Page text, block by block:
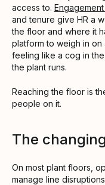
access to.
and tenure give HR a
the floor and where it
platform to weigh in
feeling like a cog in
the plant runs.
Reaching the floor is
people on it.
The
On most plant floors,
manage line